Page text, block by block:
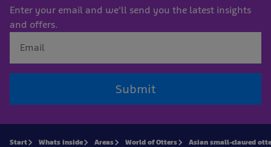
Enter your email and we'll send you the latest insights
and offers.
Submit
Start Whats inside Areas World of Otters Asian small-clawed